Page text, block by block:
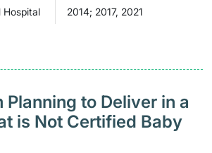
Hospital 2014; 2017, 2021
Planning to Deliver in a
is Not Certified Baby